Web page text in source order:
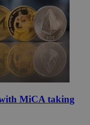
MiCA taking